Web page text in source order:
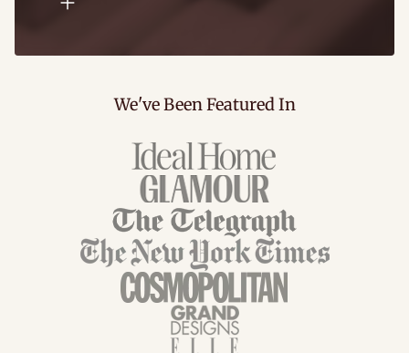
our bed frames.
We've Been Featured In